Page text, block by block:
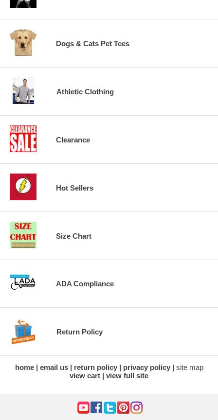
Dogs & Cats Pet Tees
Athletic Clothing
Clearance
Hot Sellers
Size Chart
ADA Compliance
Return Policy
home email us return policy privacy policy
site map
view cart
view full site